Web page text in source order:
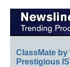
ClassMate
Prestigious